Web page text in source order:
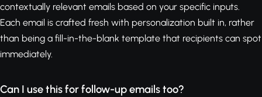
contextually relevant emails based on your specific inputs.
Each email is crafted fresh with personalization built in, rather
than being a fill-in-the-blank template that recipients can spot
immediately.
Can I use this for follow-up emails too?